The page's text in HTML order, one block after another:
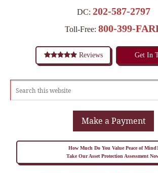
DC: 202-587-2797
Toll-Free: 800-399-
Reviews Get In
Make a Payment
How Much Do You Value Peace of
Take Our Asset Protection Assessment